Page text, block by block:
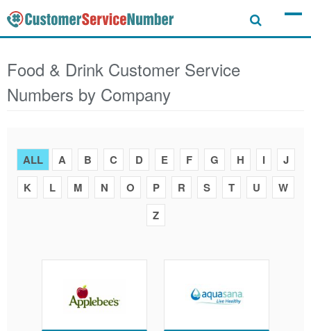
Food & Drink Customer Service
Numbers by Company
ALL A B C D E F G H I
J
K
L M N O P R S T U
W
Z